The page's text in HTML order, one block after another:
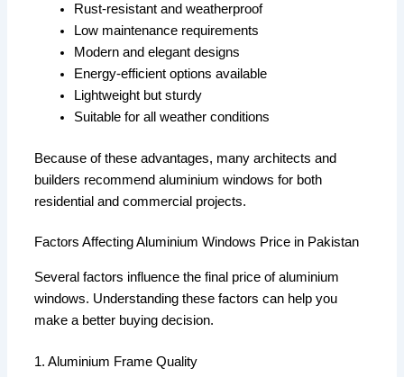
Rust-resistant and weatherproof
Low maintenance requirements
Modern and elegant designs
Energy-efficient options available
Lightweight but sturdy
Suitable for all weather conditions
Because of these advantages, many architects and
builders recommend aluminium windows for both
residential and commercial projects.
Factors Affecting Aluminium Windows Price in Pakistan
Several factors influence the final price of aluminium
windows. Understanding these factors can help you
make a better buying decision.
1. Aluminium Frame Quality